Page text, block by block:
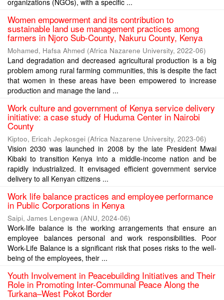
organizations (NGOs), with a specific ...
Women empowerment and its contribution to
sustainable land use management practices among
farmers in Njoro Sub-County, Nakuru County, Kenya
Mohamed, Hafsa Ahmed (Africa Nazarene University, 2022-06)
Land degradation and decreased agricultural production is a big
problem among rural farming communities, this is despite the fact
that women in these areas have been empowered to increase
production and manage the land ...
Work culture and government of Kenya service delivery
initiative: a case study of Huduma Center in Nairobi
County
Kiptoo, Ericah Jepkosgei (Africa Nazarene University, 2023-06)
Vision 2030 was launched in 2008 by the late President Mwai
Kibaki to transition Kenya into a middle-income nation and be
rapidly industrialized. It envisaged efficient government service
delivery to all Kenyan citizens ...
Work life balance practices and employee performance
in Public Corporations in Kenya
Saipi, James Lengewa (ANU, 2024-06)
Work-life balance is the working arrangements that ensure an
employee balances personal and work responsibilities. Poor
Work-Life Balance is a significant risk that poses risks to the well-
being of the employees, their ...
Youth Involvement in Peacebuilding Initiatives and Their
Role in Promoting Inter-Communal Peace Along the
Turkana–West Pokot Border